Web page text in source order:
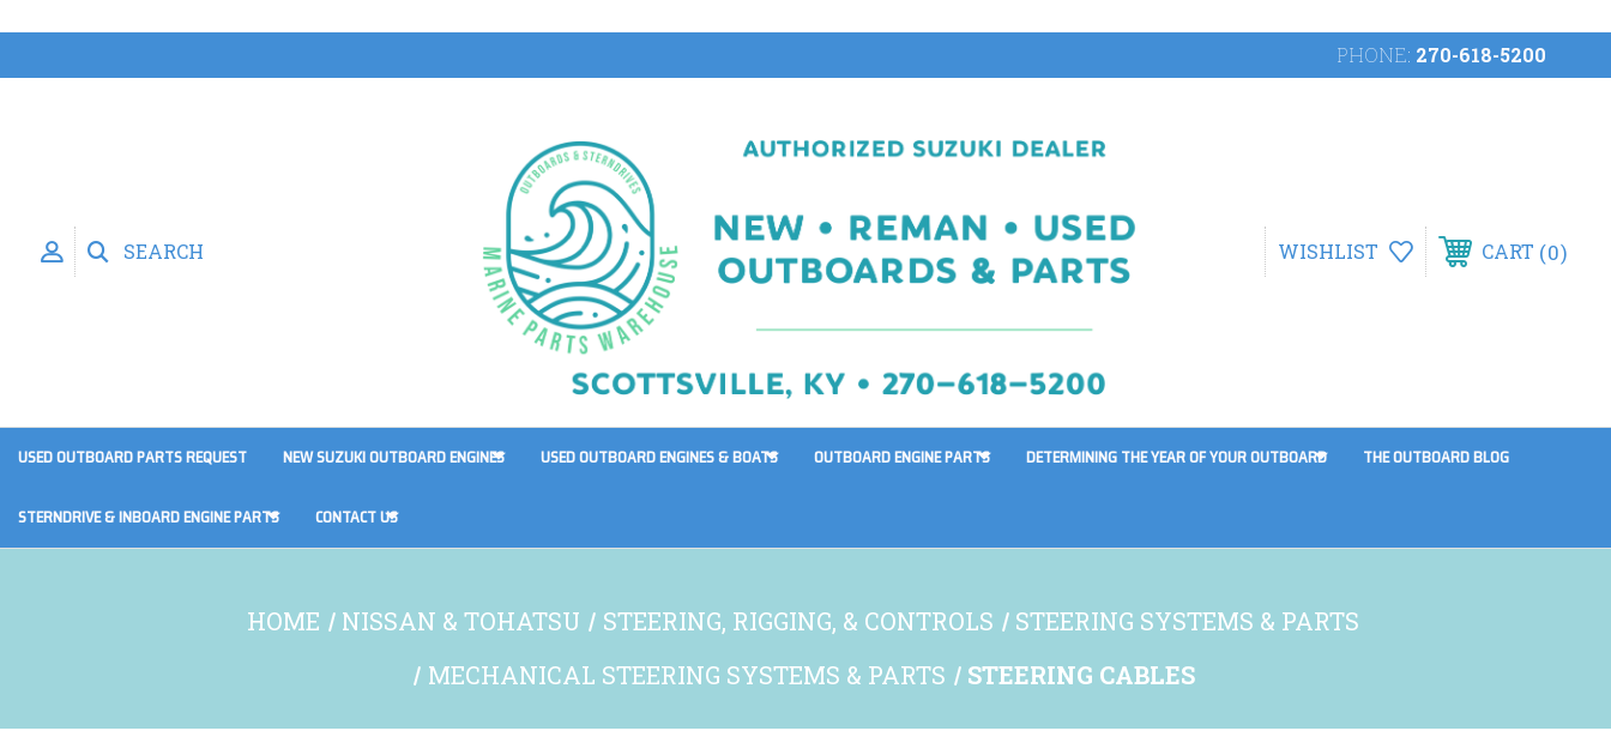
PHONE: 270-618-5200
SEARCH WISHLIST CART 0
USED OUTBOARD PARTS REQUEST NEW SUZUKI OUTBOARD ENGINES USED OUTBOARD ENGINES & BOATS OUTBOARD ENGINE PARTS DETERMINING THE YEAR OF YOUR OUTBOARD THE OUTBOARD BLOG
STERNDRIVE & INBOARD ENGINE PARTS CONTACT US
HOME NISSAN & TOHATSU STEERING, RIGGING, & CONTROLS
STEERING SYSTEMS & PARTS
MECHANICAL STEERING SYSTEMS & PARTS
STEERING CABLES